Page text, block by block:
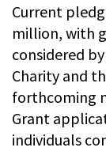
Current
million, with
considered
Charity and
forthcoming
Grant
individuals